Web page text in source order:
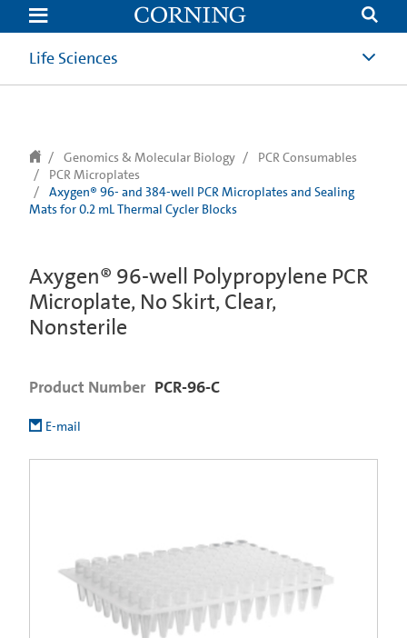
text.skipToContent
text.skipToNavigation
Life Sciences
Genomics & Molecular Biology
PCR Consumables
PCR Microplates
Axygen® 96- and 384-well PCR Microplates and Sealing
Mats for 0.2 mL Thermal Cycler Blocks
Axygen® 96-well Polypropylene PCR
Microplate, No Skirt, Clear,
Nonsterile
Product Number PCR-96-C
E-mail